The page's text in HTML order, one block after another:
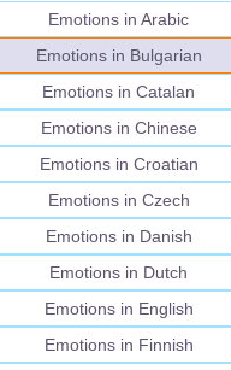
Emotions in Arabic
Emotions in Bulgarian
Emotions in Catalan
Emotions in Chinese
Emotions in Croatian
Emotions in Czech
Emotions in Danish
Emotions in Dutch
Emotions in English
Emotions in Finnish